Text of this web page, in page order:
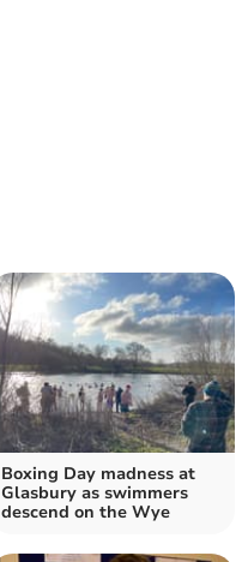
Boxing Day madness at
Glasbury as swimmers
descend on the Wye